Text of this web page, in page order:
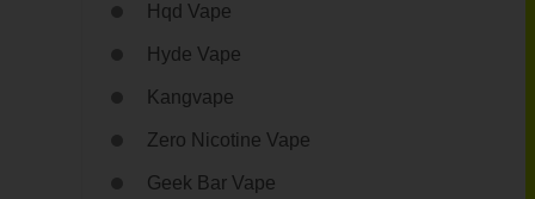
Hqd Vape
Hyde Vape
Kangvape
Zero Nicotine Vape
Geek Bar Vape